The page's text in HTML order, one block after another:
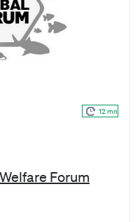
12 mn
Forum